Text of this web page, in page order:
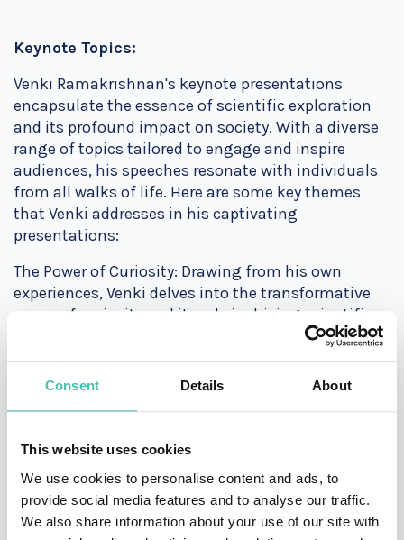
Consent Details About
This website uses cookies
We use cookies to personalise content and ads, to
provide social media features and to analyse our traffic.
We also share information about your use of our site with
Keynote Topics:
Venki Ramakrishnan's keynote presentations
encapsulate the essence of scientific exploration
and its profound impact on society. With a diverse
range of topics tailored to engage and inspire
audiences, his speeches resonate with individuals
from all walks of life. Here are some key themes
that Venki addresses in his captivating
presentations:
The Power of Curiosity: Drawing from his own
experiences, Venki delves into the transformative
power of curiosity and its role in driving scientific
innovation. By sharing anecdotes from his
groundbreaking research, he illustrates how asking
the right questions can unlock new avenues of
Exploring the Frontiers of Molecular Biology: As a
leading authority in molecular biology, Venki offers
unparalleled insights into the intricate
mechanisms governing life at the molecular level.